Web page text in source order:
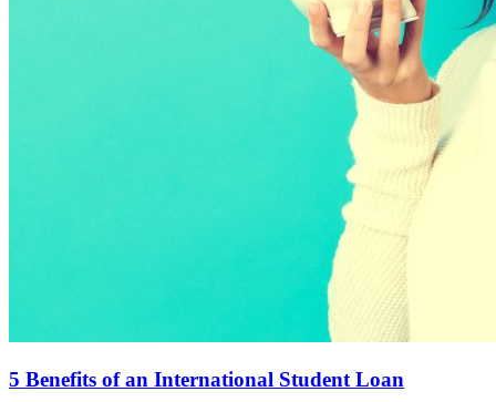
5 Benefits of an International Student Loan